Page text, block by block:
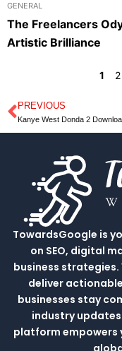
GENERAL
The Freelancers
Artistic Brilliance
1 2
Prev
PREVIOUS
TowardsGoogle is
on SEO, digital
business
deliver
businesses stay
industry
platform empowers